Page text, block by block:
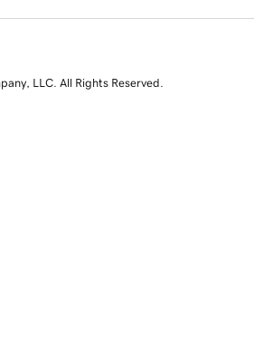
LLC. All Rights Reserved.